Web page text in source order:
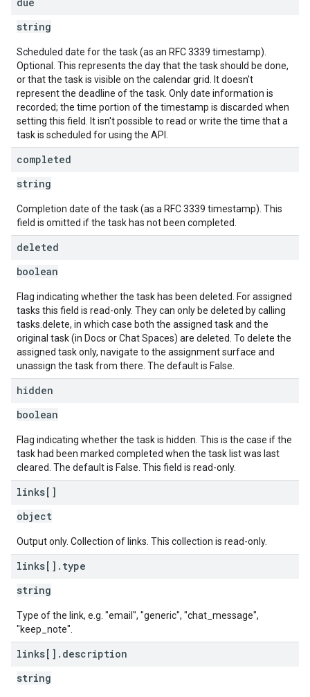
string
Scheduled date for the task (as an RFC 3339 timestamp).
Optional. This represents the day that the task should be done,
or that the task is visible on the calendar grid. It doesn't
represent the deadline of the task. Only date information is
recorded; the time portion of the timestamp is discarded when
setting this field. It isn't possible to read or write the time that a
task is scheduled for using the API.
completed
string
Completion date of the task (as a RFC 3339 timestamp). This
field is omitted if the task has not been completed.
deleted
boolean
Flag indicating whether the task has been deleted. For assigned
tasks this field is read-only. They can only be deleted by calling
tasks.delete, in which case both the assigned task and the
original task (in Docs or Chat Spaces) are deleted. To delete the
assigned task only, navigate to the assignment surface and
unassign the task from there. The default is False.
hidden
boolean
Flag indicating whether the task is hidden. This is the case if the
task had been marked completed when the task list was last
cleared. The default is False. This field is read-only.
links[]
object
Output only. Collection of links. This collection is read-only.
links[] . type
string
Type of the link, e.g. "email", "generic", "chat_message",
"keep_note".
links[] . description
string